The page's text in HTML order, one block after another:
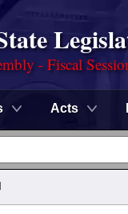
- Fiscal
Acts